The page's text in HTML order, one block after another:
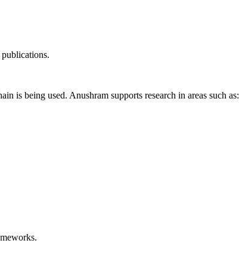
is being used. Anushram supports research in areas such as: